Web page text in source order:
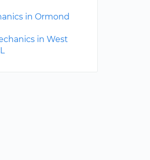
in Ormond
in West